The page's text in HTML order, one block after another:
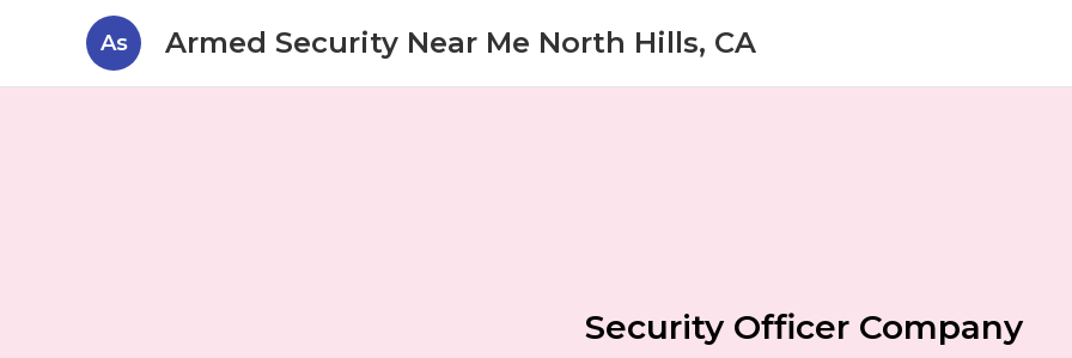
As Armed Security Near Me North Hills, CA
Security Officer Company